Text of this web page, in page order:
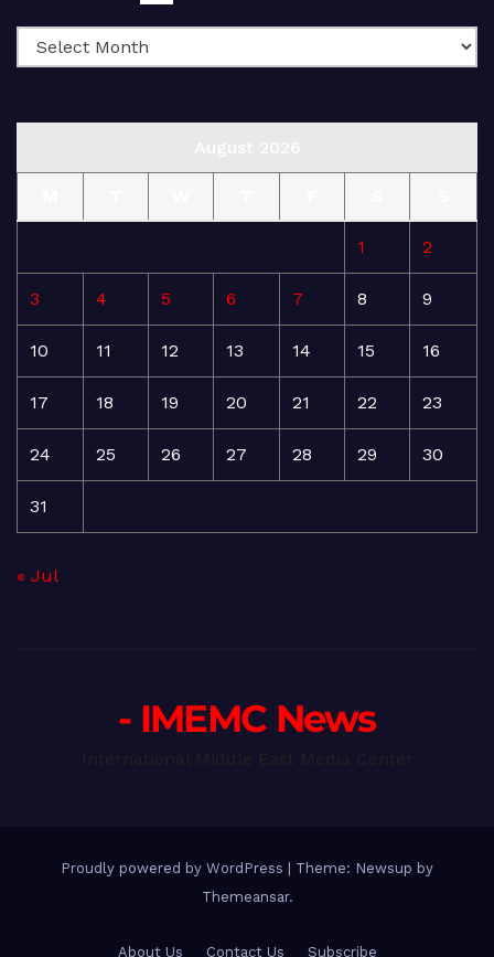
1 2
3 4 5 6 7 8 9
10 11 12 13 14 15 16
17 18 19 20 21 22 23
24 25 26 27 28 29 30
31
« Jul
- IMEMC News
Proudly powered by WordPress
Theme: Newsup by
Themeansar.
About Us Contact Us Subscribe